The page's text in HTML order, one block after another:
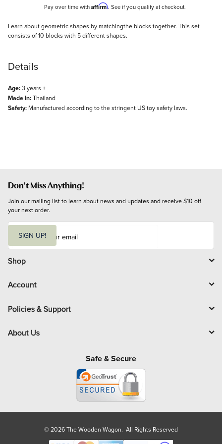
Pay over time with Affirm. See if you qualify at checkout.
Description
Learn about geometric shapes by matchingthe blocks together. This set
consists of 10 blocks with 5 different shapes.
Details
Age:3 years +
Made In:Thailand
Safety: Manufactured according to the stringent US toy safety laws.
Don't Miss Anything!
Join our mailing list to learn about news and updates and receive $10 off
your next order.
i
l
SIGN UP!
Shop
Account
Policies & Support
About Us
Safe & Secure
© 2026 The Wooden Wagon. All Rights Reserved